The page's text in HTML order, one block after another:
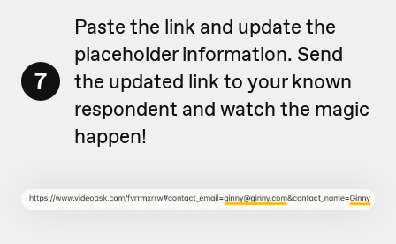
7
Paste the link and update the
placeholder information. Send
the updated link to your known
respondent and watch the magic
happen!